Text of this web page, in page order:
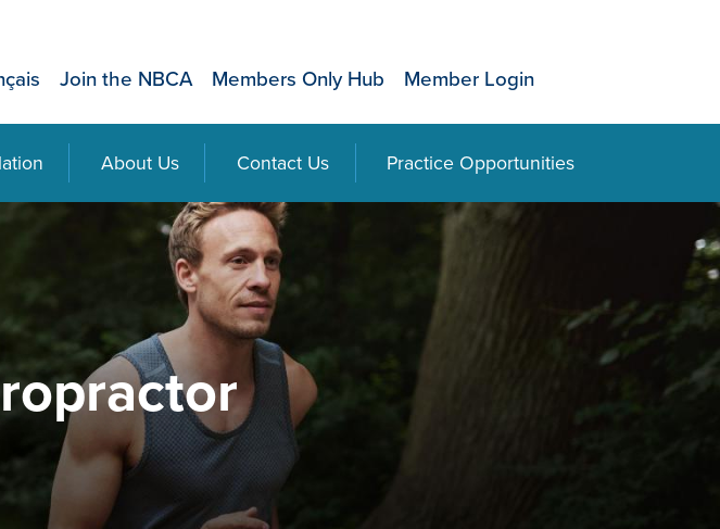
About Us Contact Us Practice Opportunities
Join the NBCA Members Only Hub Member Login